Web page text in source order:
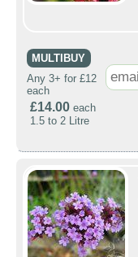
MULTIBUY
Any 3+ for £12
each
£14.00 each
1.5 to 2 Litre